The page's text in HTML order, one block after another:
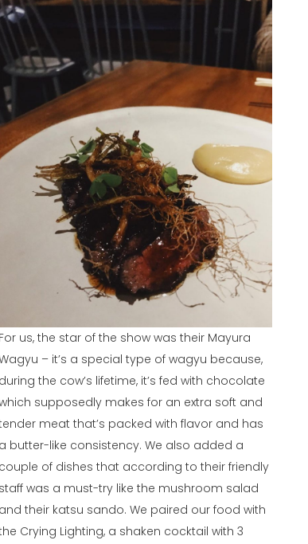
For us, the star of the show was their Mayura
– it’s a special type of wagyu because,
during the cow’s lifetime, it’s fed with chocolate
supposedly makes for an extra soft and
meat that’s packed with flavor and has
a butter-like consistency. We also added a
couple of dishes that according to their friendly
staff was a must-try like the mushroom salad
and their katsu sando. We paired our food with
Crying Lighting, a shaken cocktail with 3